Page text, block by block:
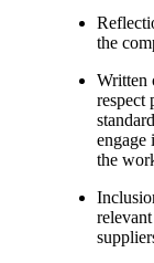
the
Written
respect
engage
the